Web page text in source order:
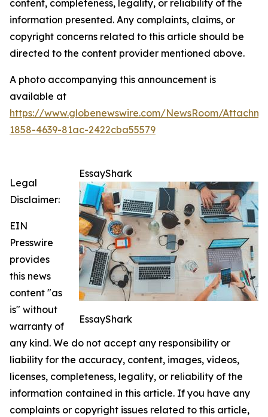
content, completeness, legality, or reliability of the
information presented. Any complaints, claims, or
copyright concerns related to this article should be
directed to the content provider mentioned above.
A photo accompanying this announcement is
available at
https://www.globenewswire.com/NewsRoom/
1858-4639-81ac-2422cba55579
EssayShark
EssayShark
Legal
Disclaimer:
EIN
Presswire
provides
this news
content "as
is" without
warranty of
any kind. We do not accept any responsibility or
liability for the accuracy, content, images, videos,
licenses, completeness, legality, or reliability of the
information contained in this article. If you have any
complaints or copyright issues related to this article,